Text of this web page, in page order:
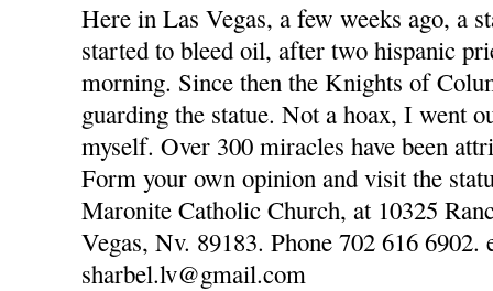
Here in Las Vegas, a few weeks ago, a
started to bleed oil, after two hispanic
morning. Since then the Knights of
guarding the statue. Not a hoax, I went
myself. Over 300 miracles have been
Form your own opinion and visit the
Maronite Catholic Church, at 10325
Vegas, Nv. 89183. Phone 702 616 6902.
sharbel.lv@gmail.com